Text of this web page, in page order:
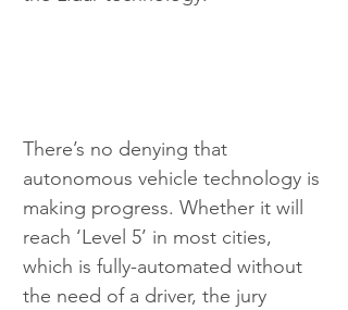
There’s no denying that
autonomous vehicle technology is
making progress. Whether it will
reach ‘Level 5’ in most cities,
which is fully-automated without
the need of a driver, the jury